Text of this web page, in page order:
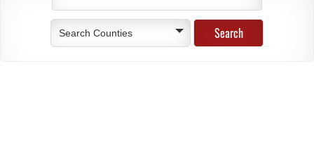
Search Counties